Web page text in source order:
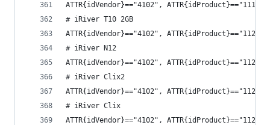
ATTR{idVendor}=="4102", ATTR{idProduct}=="1119",
# iRiver T10 2GB
ATTR{idVendor}=="4102", ATTR{idProduct}=="1120",
# iRiver N12
ATTR{idVendor}=="4102", ATTR{idProduct}=="1122",
# iRiver Clix2
ATTR{idVendor}=="4102", ATTR{idProduct}=="1126",
# iRiver Clix
ATTR{idVendor}=="4102", ATTR{idProduct}=="112a",